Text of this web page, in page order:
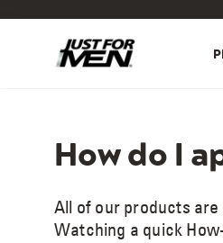
How do I
All of our products are
Watching a quick